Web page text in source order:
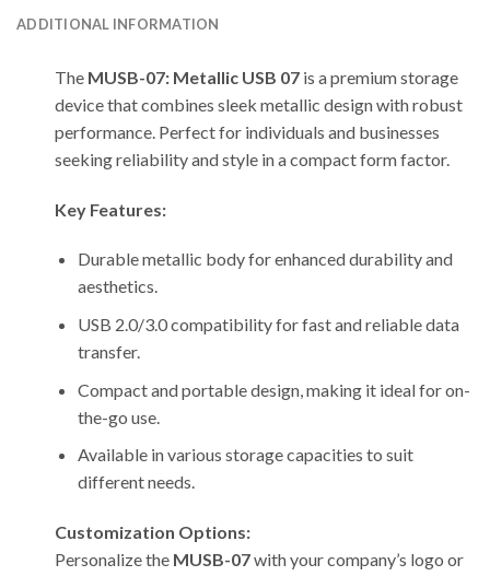
ADDITIONAL INFORMATION
The MUSB-07: Metallic USB 07 is a premium storage
device that combines sleek metallic design with robust
performance. Perfect for individuals and businesses
seeking reliability and style in a compact form factor.
Key Features:
Durable metallic body for enhanced durability and
aesthetics.
USB 2.0/3.0 compatibility for fast and reliable data
transfer.
Compact and portable design, making it ideal for on-
the-go use.
Available in various storage capacities to suit
different needs.
Customization Options:
Personalize the MUSB-07with your company’s logo or